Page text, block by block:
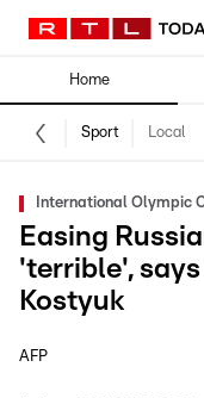
Home
Sport Local
International Olympic
Easing
'terrible',
Kostyuk
AFP